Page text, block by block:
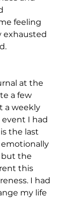
feeling
exhausted
at the
a few
a weekly
I had
the last
but the
this
I had
my life